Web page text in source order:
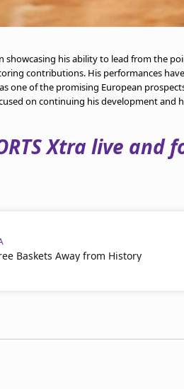
showcasing his ability to lead from the
contributions. His performances
one of the promising European
on continuing his development and
Xtra live and
Baskets Away from History